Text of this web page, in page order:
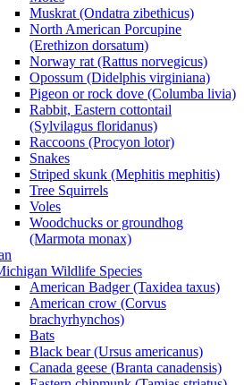
Muskrat (Ondatra zibethicus)
North American Porcupine
(Erethizon dorsatum)
Norway rat (Rattus norvegicus)
Opossum (Didelphis virginiana)
Pigeon or rock dove (Columba livia)
Rabbit, Eastern cottontail
(Sylvilagus floridanus)
Raccoons (Procyon lotor)
Snakes
Striped skunk (Mephitis mephitis)
Tree Squirrels
Voles
Woodchucks or groundhog
(Marmota monax)
Wildlife Species
American Badger (Taxidea taxus)
American crow (Corvus
brachyrhynchos)
Bats
Black bear (Ursus americanus)
Canada geese (Branta canadensis)